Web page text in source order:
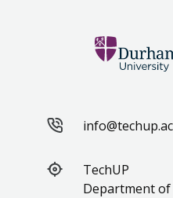
TechUP
Department of